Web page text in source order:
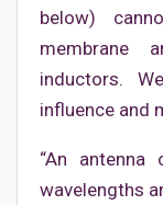
below)
membrane
inductors.
influence and
“An
wavelengths